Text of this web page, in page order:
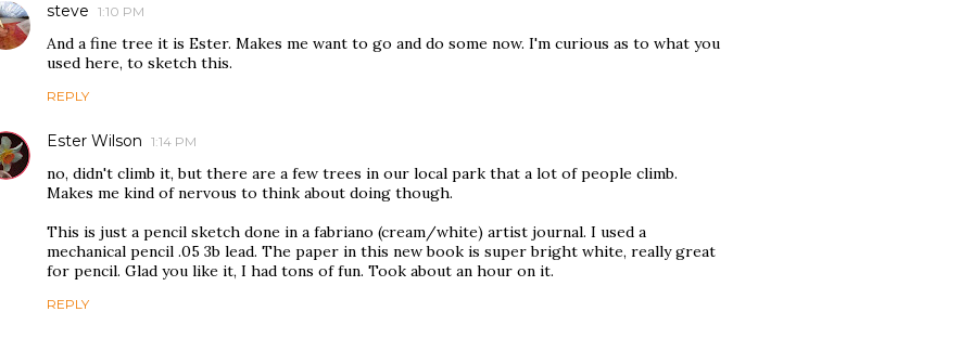
steve 1:10 PM
And a fine tree it is Ester. Makes me want to go and do some now. I'm curious as to what you
used here, to sketch this.
REPLY
Ester Wilson 1:14 PM
no, didn't climb it, but there are a few trees in our local park that a lot of people climb.
Makes me kind of nervous to think about doing though.
This is just a pencil sketch done in a fabriano (cream/white) artist journal. I used a
mechanical pencil .05 3b lead. The paper in this new book is super bright white, really great
for pencil. Glad you like it, I had tons of fun. Took about an hour on it.
REPLY